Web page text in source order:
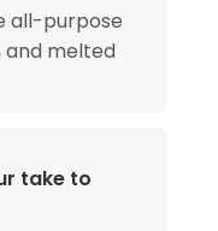
all-purpose
and melted
take to